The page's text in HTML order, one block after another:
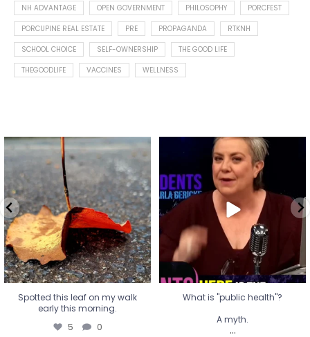
NH ADVANTAGE
OPEN GOVERNMENT PHILOSOPHY
PORCFEST
PORCUPINE REAL ESTATE
PRE PROPAGANDA
RTKNH
SCHOOL CHOICE
SELF-OWNERSHIP
THE GOOD LIFE
THEGOODLIFE
VACCINES WELLNESS
Spotted this leaf on my walk
early this morning.
5 0
Spotted this leaf on my walk
early this morning.
5 0
What is "public health"?
A myth.
...
17 1
What is "public health"?
A myth.
...